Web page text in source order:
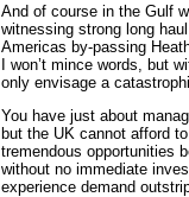
And of course in the Gulf
witnessing strong long
Americas by-passing
I won’t mince words, but
only envisage a
You have just about
but the UK cannot afford
tremendous opportunities
without no immediate
experience demand